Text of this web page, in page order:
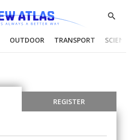
Show
OUTDOOR TRANSPORT
REGISTER